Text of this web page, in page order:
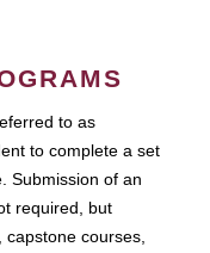
to as
to complete a set
Submission of an
required, but
capstone courses,